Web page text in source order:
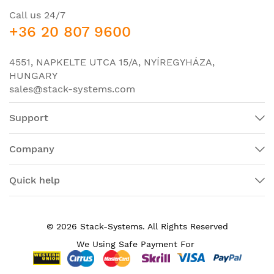
maximum DRAM
Default and
memory
Dimensions (H x W
x D)
1.70 x 9.0 x 9.5 in. (4.32 x 22.86 x
24.13 cm) (includes rubber feet)
Call us 24/7
+36 20 807 9600
4551, NAPKELTE UTCA 15/A, NYÍREGYHÁZA,
HUNGARY
sales@stack-systems.com
Support
Company
Quick help
© 2026 Stack-Systems. All Rights Reserved
We Using Safe Payment For